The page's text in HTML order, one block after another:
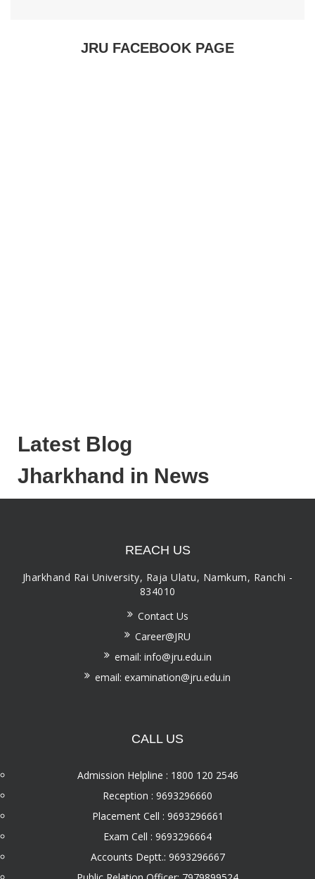
JRU FACEBOOK PAGE
Latest Blog
Jharkhand in News
REACH US
Jharkhand Rai University, Raja Ulatu, Namkum, Ranchi -
834010
Contact Us
Career@JRU
email: info@jru.edu.in
email: examination@jru.edu.in
CALL US
Admission Helpline : 1800 120 2546
Reception : 9693296660
Placement Cell : 9693296661
Exam Cell : 9693296664
Accounts Deptt.: 9693296667